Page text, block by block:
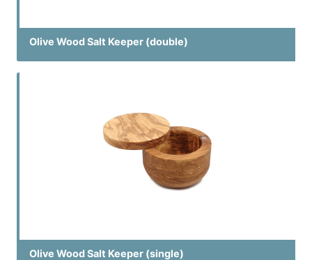
Olive Wood Salt Keeper (double)
Olive Wood Salt Keeper (single)